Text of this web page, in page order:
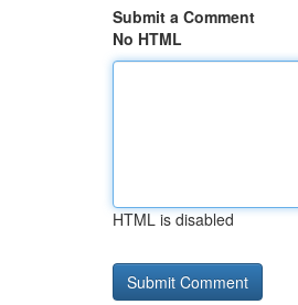
Submit a Comment
No HTML
HTML is disabled